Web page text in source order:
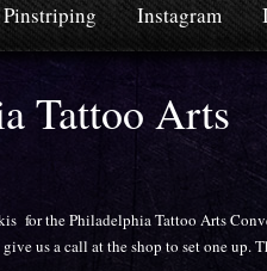
Pinstriping Instagram
Tattoo Arts
for the Philadelphia Tattoo Arts
us a call at the shop to set one up.